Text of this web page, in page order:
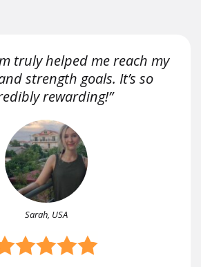
truly helped me reach my
strength goals. It’s so
rewarding!”
Sarah, USA